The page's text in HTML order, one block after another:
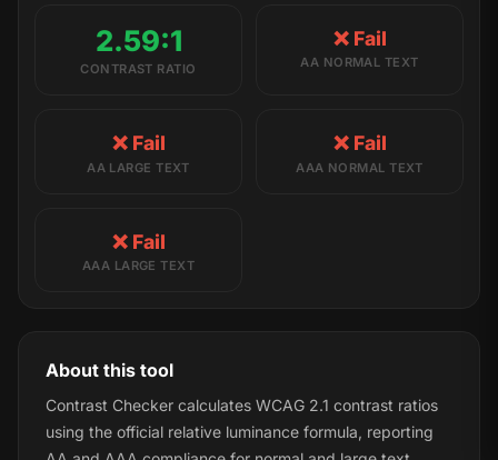
2.59:1
CONTRAST RATIO
❌ Fail
AA NORMAL TEXT
❌ Fail
AA LARGE TEXT
❌ Fail
AAA NORMAL TEXT
❌ Fail
AAA LARGE TEXT
About this tool
Contrast Checker calculates WCAG 2.1 contrast ratios
using the official relative luminance formula, reporting